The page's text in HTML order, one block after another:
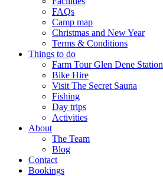
FAQs
Camp map
Christmas and New Year
Terms & Conditions
Things to do
Farm Tour Glen Dene Station
Bike Hire
Visit The Secret Sauna
Fishing
Day trips
Activities
About
The Team
Blog
Contact
Bookings